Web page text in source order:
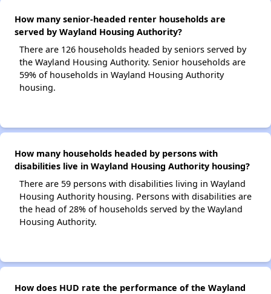
How many senior-headed renter households are
served by Wayland Housing Authority?
There are 126 households headed by seniors served by
the Wayland Housing Authority. Senior households are
59% of households in Wayland Housing Authority
housing.
How many households headed by persons with
disabilities live in Wayland Housing Authority housing?
There are 59 persons with disabilities living in Wayland
Housing Authority housing. Persons with disabilities are
the head of 28% of households served by the Wayland
Housing Authority.
How does HUD rate the performance of the Wayland